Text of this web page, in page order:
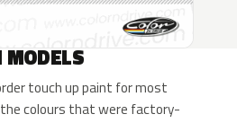
MODELS
touch up paint for most
colours that were factory-